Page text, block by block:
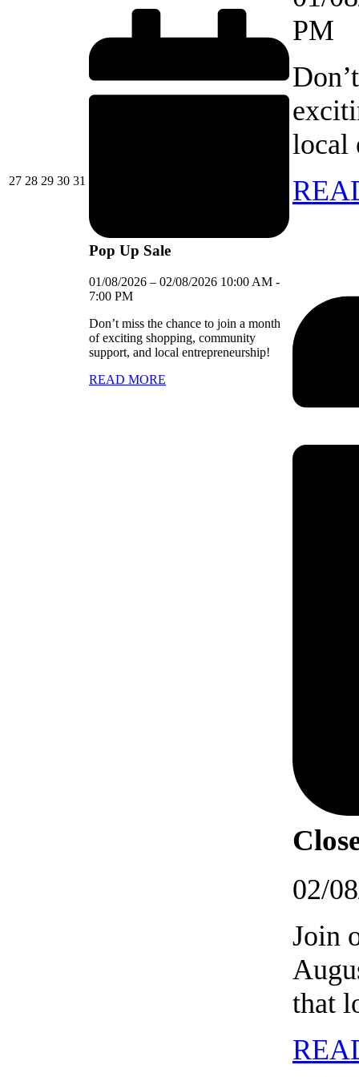
2727/07/2026
2828/07/2026
2929/07/2026
3030/07/2026
31
Pop Up Sale
01/08/2026 – 02/08/2026 10:00 AM -
7:00 PM
Don’t miss the chance to join a month
of exciting shopping, community
support, and local entrepreneurship!
READ MORE
PM
local
02/
Join
that